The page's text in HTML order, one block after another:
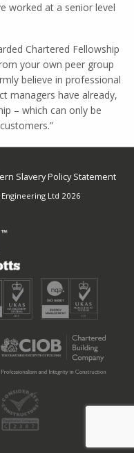
worked at a senior level
Chartered Fellowship
your own peer group
believe in professional
managers have already,
– which can only be
Slavery Policy Statement
Ltd 2026